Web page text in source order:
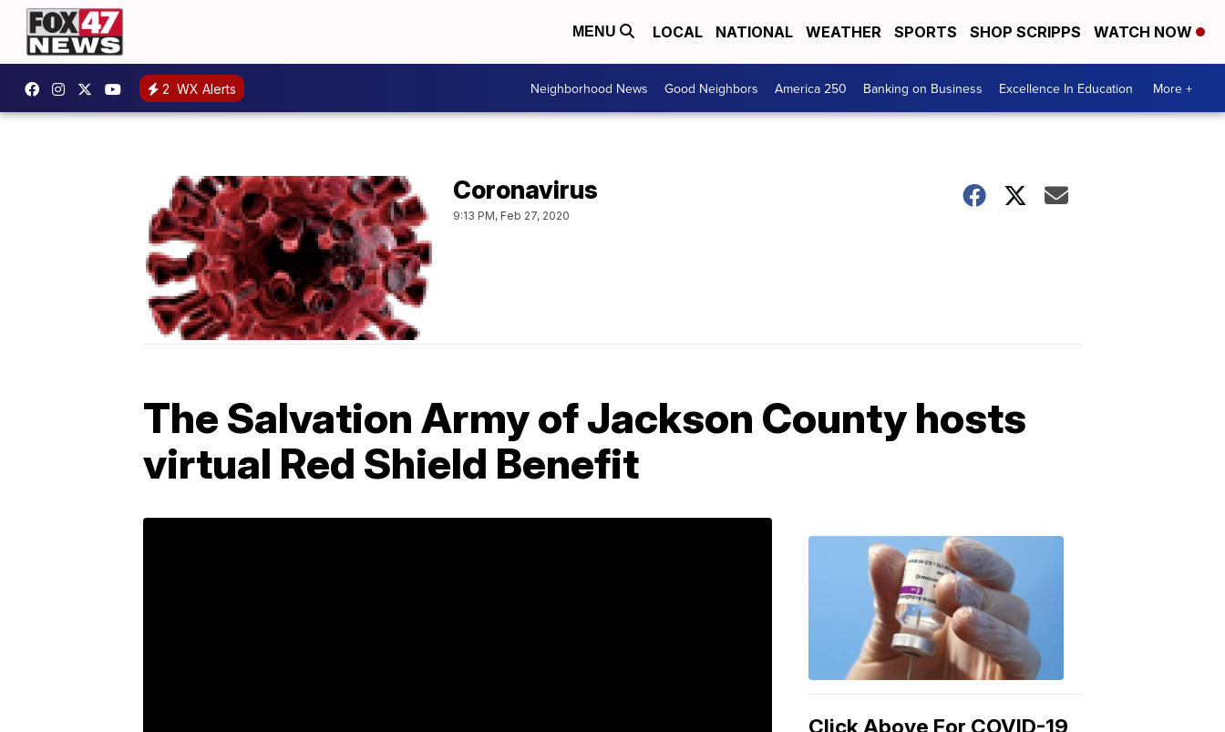
MENU LOCAL NATIONAL WEATHER SPORTS SHOP SCRIPPS WATCH NOW
2 WX Alerts Neighborhood News Good Neighbors America 250 Banking on Business Excellence In Education More +
Coronavirus
9:13 PM, Feb 27, 2020
The Salvation Army of Jackson County hosts
virtual Red Shield Benefit
Click Above For COVID-19